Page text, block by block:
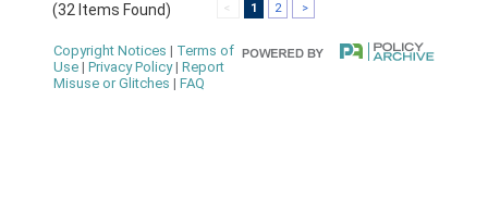
(32 Items Found) < 1 2 >
Copyright Notices | Terms of
Use| Privacy Policy| Report
Misuse or Glitches | FAQ